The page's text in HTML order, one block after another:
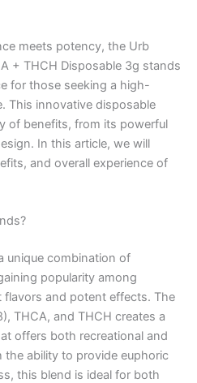
meets potency, the Urb
+ THCH Disposable 3g stands
for those seeking a high-
This innovative disposable
of benefits, from its powerful
In this article, we will
and overall experience of
unique combination of
popularity among
and potent effects. The
THCA, and THCH creates a
offers both recreational and
ability to provide euphoric
this blend is ideal for both